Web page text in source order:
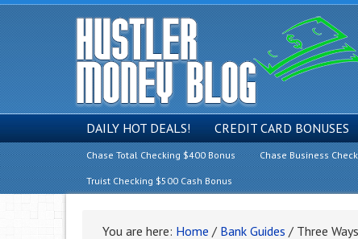
DAILY HOT DEALS! CREDIT CARD BONUSES
Chase Total Checking $400 Bonus Chase Business
Truist Checking $500 Cash Bonus
You are here: Home / Bank Guides / Three